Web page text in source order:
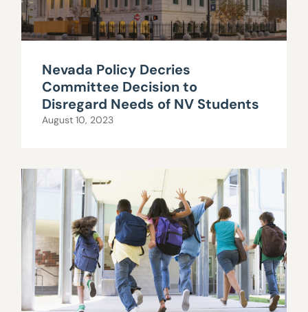
Nevada Policy Decries
Committee Decision to
Disregard Needs of NV Students
August 10, 2023